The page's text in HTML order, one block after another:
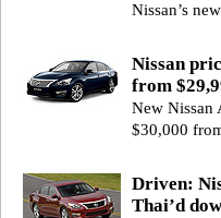
Nissan’s
Nissan
from
New Nissan
$30,000
Driven:
Thai’d